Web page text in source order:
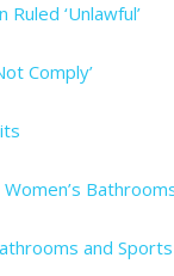
‘Unlawful’
Comply’
and Sports